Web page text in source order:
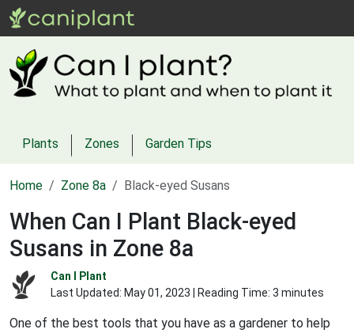
Plants Zones Garden Tips
Home Zone 8a Black-eyed Susans
When Can I Plant Black-eyed
Susans in Zone 8a
Can I Plant
Last Updated: May 01, 2023 | Reading Time: 3 minutes
One of the best tools that you have as a gardener to help